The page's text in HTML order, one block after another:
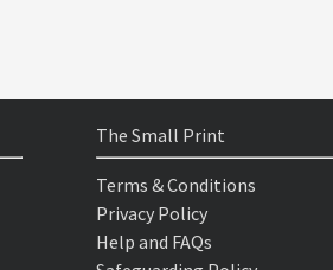
The Small Print
Terms & Conditions
Privacy Policy
Help and FAQs